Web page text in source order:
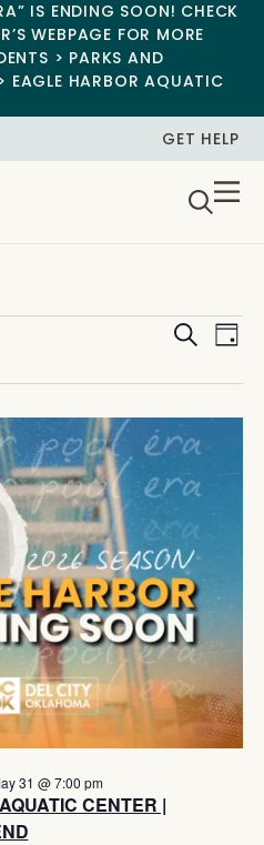
IS ENDING SOON! CHECK
WEBPAGE FOR MORE
> PARKS AND
EAGLE HARBOR AQUATIC
GET HELP
and
Search
Day
CENTER |
31 @ 7:00 pm